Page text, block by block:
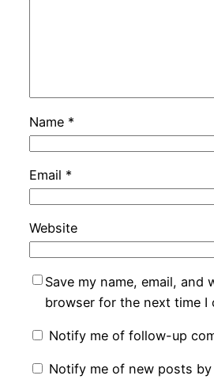
Name *
Email *
Website
Save my name, email, and
browser for the next time I
Notify me of follow-up
Notify me of new posts by